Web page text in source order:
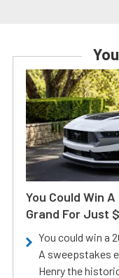
You Could Win
Grand For Just
You could win a
A sweepstakes
Henry the